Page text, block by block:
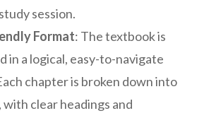
session.
Format: The textbook is
in a logical, easy-to-navigate
chapter is broken down into
with clear headings and